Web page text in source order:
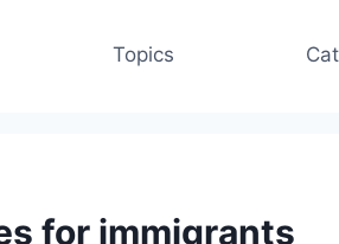
Topics
for immigrants